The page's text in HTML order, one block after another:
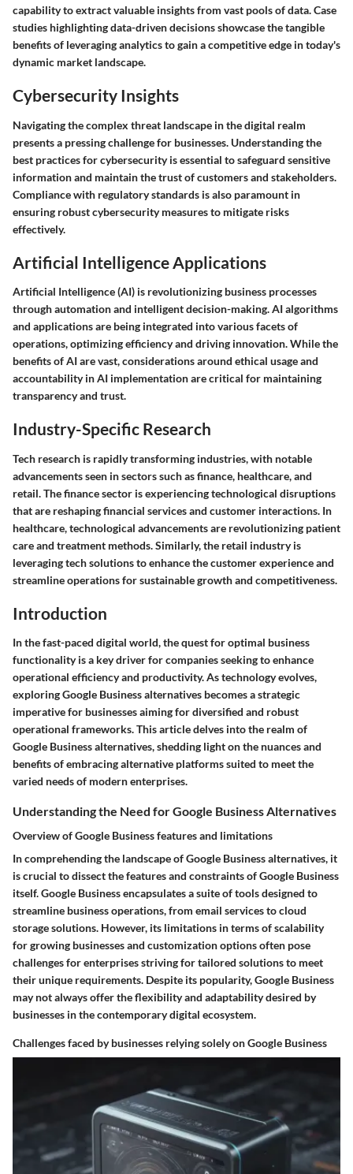
capability to extract valuable insights from vast pools of data. Case
studies highlighting data-driven decisions showcase the tangible
benefits of leveraging analytics to gain a competitive edge in today's
dynamic market landscape.
Cybersecurity Insights
Navigating the complex threat landscape in the digital realm
presents a pressing challenge for businesses. Understanding the
best practices for cybersecurity is essential to safeguard sensitive
information and maintain the trust of customers and stakeholders.
Compliance with regulatory standards is also paramount in
ensuring robust cybersecurity measures to mitigate risks
effectively.
Artificial Intelligence Applications
Artificial Intelligence (AI) is revolutionizing business processes
through automation and intelligent decision-making. AI algorithms
and applications are being integrated into various facets of
operations, optimizing efficiency and driving innovation. While the
benefits of AI are vast, considerations around ethical usage and
accountability in AI implementation are critical for maintaining
transparency and trust.
Industry-Specific Research
Tech research is rapidly transforming industries, with notable
advancements seen in sectors such as finance, healthcare, and
retail. The finance sector is experiencing technological disruptions
that are reshaping financial services and customer interactions. In
healthcare, technological advancements are revolutionizing patient
care and treatment methods. Similarly, the retail industry is
leveraging tech solutions to enhance the customer experience and
streamline operations for sustainable growth and competitiveness.
Introduction
In the fast-paced digital world, the quest for optimal business
functionality is a key driver for companies seeking to enhance
operational efficiency and productivity. As technology evolves,
exploring Google Business alternatives becomes a strategic
imperative for businesses aiming for diversified and robust
operational frameworks. This article delves into the realm of
Google Business alternatives, shedding light on the nuances and
benefits of embracing alternative platforms suited to meet the
varied needs of modern enterprises.
Understanding the Need for Google Business Alternatives
Overview of Google Business features and limitations
In comprehending the landscape of Google Business alternatives, it
is crucial to dissect the features and constraints of Google Business
itself. Google Business encapsulates a suite of tools designed to
streamline business operations, from email services to cloud
storage solutions. However, its limitations in terms of scalability
for growing businesses and customization options often pose
challenges for enterprises striving for tailored solutions to meet
their unique requirements. Despite its popularity, Google Business
may not always offer the flexibility and adaptability desired by
businesses in the contemporary digital ecosystem.
Challenges faced by businesses relying solely on Google Business